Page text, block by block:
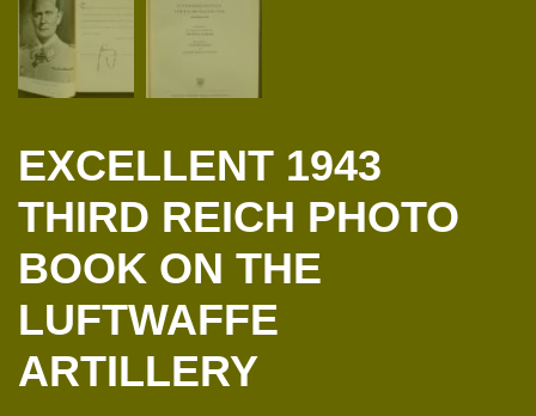
EXCELLENT 1943
THIRD REICH PHOTO
BOOK ON THE
LUFTWAFFE
ARTILLERY